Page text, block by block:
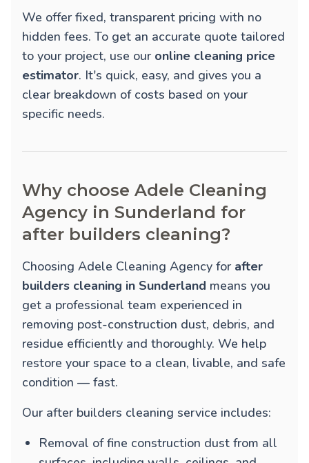
We offer fixed, transparent pricing with no
hidden fees. To get an accurate quote tailored
to your project, use our online cleaning price
estimator. It's quick, easy, and gives you a
clear breakdown of costs based on your
specific needs.
Why choose Adele Cleaning
Agency in Sunderland for
after builders cleaning?
Choosing Adele Cleaning Agency for after
builders cleaning in Sunderland means you
get a professional team experienced in
removing post-construction dust, debris, and
residue efficiently and thoroughly. We help
restore your space to a clean, livable, and safe
condition — fast.
Our after builders cleaning service includes:
Removal of fine construction dust from all